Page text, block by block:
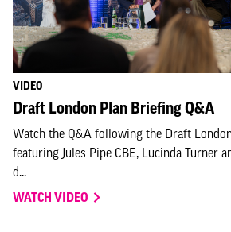
VIDEO
Draft London Plan Briefing Q&A
Watch the Q&A following the Draft
featuring Jules Pipe CBE, Lucinda Turner
d...
WATCH VIDEO